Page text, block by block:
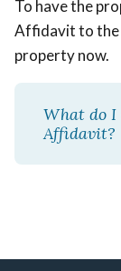
To have the
Affidavit to the
property now.
What do I
Affidavit?